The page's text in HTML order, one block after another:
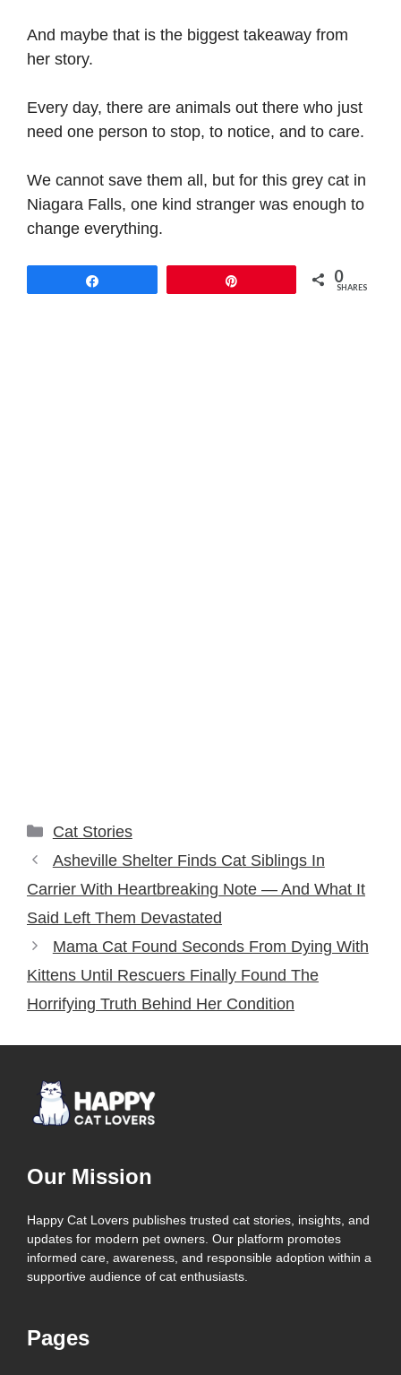
And maybe that is the biggest takeaway from
her story.
Every day, there are animals out there who just
need one person to stop, to notice, and to care.
We cannot save them all, but for this grey cat in
Niagara Falls, one kind stranger was enough to
change everything.
0
SHARES
Categories
Cat Stories
Asheville Shelter Finds Cat Siblings In
Carrier With Heartbreaking Note — And What It
Said Left Them Devastated
Mama Cat Found Seconds From Dying With
Kittens Until Rescuers Finally Found The
Horrifying Truth Behind Her Condition
Our Mission
Happy Cat Lovers publishes trusted cat stories, insights, and
updates for modern pet owners. Our platform promotes
informed care, awareness, and responsible adoption within a
supportive audience of cat enthusiasts.
Pages